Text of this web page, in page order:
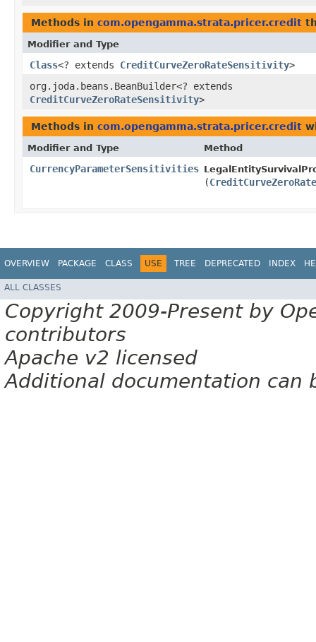
Methods in com.opengamma.strata.pricer.credit
Modifier and Type
Class<? extends CreditCurveZeroRateSensitivity>
org.joda.beans.BeanBuilder<? extends
CreditCurveZeroRateSensitivity>
Methods in com.opengamma.strata.pricer.credit
Modifier and Type Method
CurrencyParameterSensitivities
(
OVERVIEW PACKAGE CLASS USE TREE DEPRECATED INDEX
ALL CLASSES
Copyright 2009-Present by
contributors
Apache v2 licensed
Additional documentation can